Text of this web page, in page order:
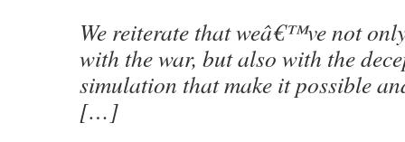
We reiterate that weâ€™ve not
with the war, but also with the
simulation that make it possible
[…]